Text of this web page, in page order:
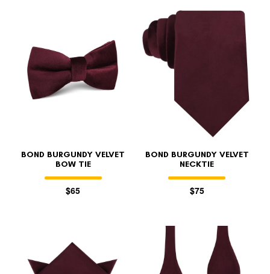
BOND BURGUNDY VELVET
BOW TIE
$65
BOND BURGUNDY VELVET
NECKTIE
$75